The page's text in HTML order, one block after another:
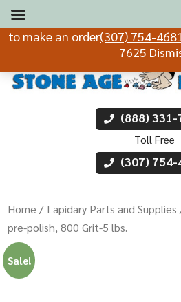
(888) 331-
Toll Free
(307) 754-
Home / Lapidary Parts and Supplies
pre-polish, 800 Grit-5 lbs.
Sale!
If you experience difficulty
to make an order(307) 754-
7625